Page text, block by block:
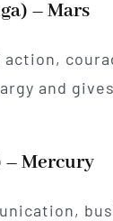
– Mars
and
– Mercury